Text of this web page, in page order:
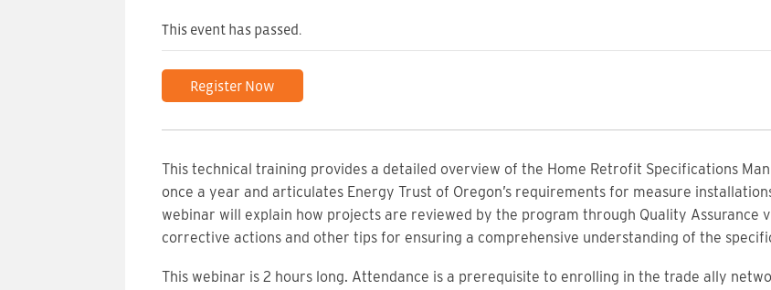
This event has passed.
Register Now
This technical training provides a detailed overview of the Home Retrofit Specifications
once a year and articulates Energy Trust of Oregon’s requirements for measure
webinar will explain how projects are reviewed by the program through Quality Assurance
corrective actions and other tips for ensuring a comprehensive understanding of the
This webinar is 2 hours long. Attendance is a prerequisite to enrolling in the trade ally